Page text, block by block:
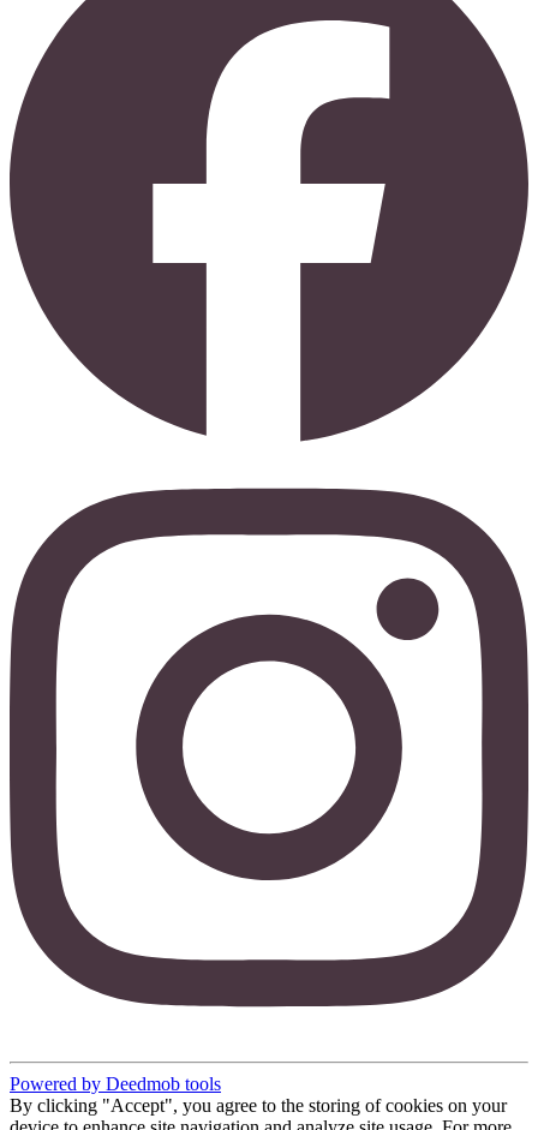
Powered by Deedmob tools
By clicking "Accept", you agree to the storing of cookies on your